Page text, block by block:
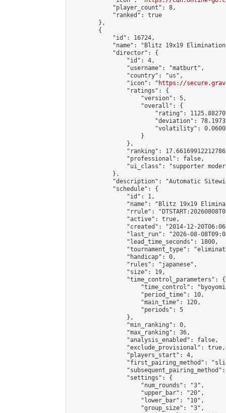
            "player_count": 8,
            "ranked": true
        },
        {
            "id": 16724,
"name": "Blitz 19x19
            "director": {
                "id": 4,
                "username": "matburt",
                "country": "us",
                "icon": "
https://
                "ratings": {
                    "version": 5,
                    "overall": {
"rating":
"deviation":
"volatility":
                    }
                },
"ranking":
                "professional": false,
"ui_class": "supporter
            },
"description": "Automatic
            "schedule": {
                "id": 1,
"name": "Blitz 19x19
"rrule":
                "active": true,
"created": "2014-12-
"last_run": "2026-08-
                "lead_time_seconds": 1800,
"tournament_type":
                "handicap": 0,
                "rules": "japanese",
                "size": 19,
                "time_control_parameters": {
"time_control":
                    "period_time": 10,
                    "main_time": 120,
                    "periods": 5
                },
                "min_ranking": 0,
                "max_ranking": 36,
                "analysis_enabled": false,
                "exclude_provisional": true,
                "players_start": 4,
"first_pairing_method":
                "settings": {
                    "num_rounds": "3",
                    "upper_bar": "20",
                    "lower_bar": "10",
                    "group_size": "3",